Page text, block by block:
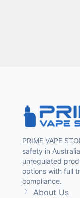
PRIME VAPE
safety in
unregulated
options with full
compliance.
About Us